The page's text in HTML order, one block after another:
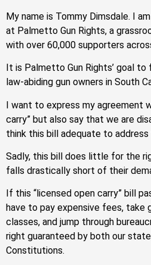
My name is Tommy Dimsdale. I
at Palmetto Gun Rights, a
with over 60,000 supporters
It is Palmetto Gun Rights’ goal
law-abiding gun owners in South
I want to express my agreement
carry” but also say that we are
think this bill adequate to
Sadly, this bill does little for the
falls drastically short of their
If this “licensed open carry” bill
have to pay expensive fees, take
classes, and jump through
right guaranteed by both our
Constitutions.